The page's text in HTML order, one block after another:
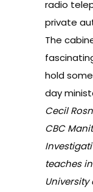
radio
private
The
hold
day
Cecil
CBC
teaches